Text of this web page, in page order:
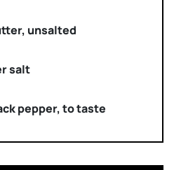
unsalted
salt
pepper, to taste